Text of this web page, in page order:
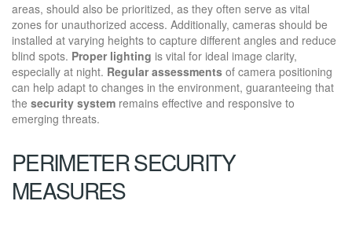
areas, should also be prioritized, as they often serve as vital
zones for unauthorized access. Additionally, cameras should be
installed at varying heights to capture different angles and reduce
blind spots. Proper lighting is vital for ideal image clarity,
especially at night. Regular assessments of camera positioning
can help adapt to changes in the environment, guaranteeing that
the security system remains effective and responsive to
emerging threats.
PERIMETER SECURITY
MEASURES